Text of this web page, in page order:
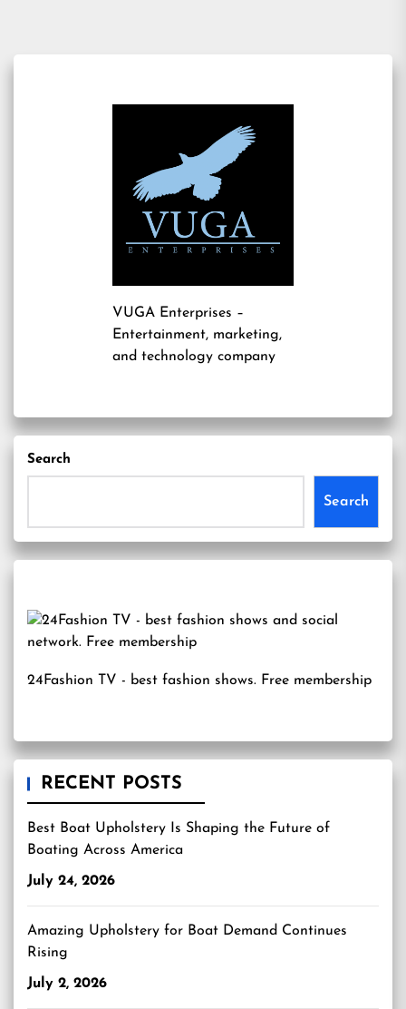
VUGA Enterprises –
Entertainment, marketing,
and technology company
Search
Search
24Fashion TV - best fashion shows. Free membership
RECENT POSTS
Best Boat Upholstery Is Shaping the Future of
Boating Across America
July 24, 2026
Amazing Upholstery for Boat Demand Continues
Rising
July 2, 2026